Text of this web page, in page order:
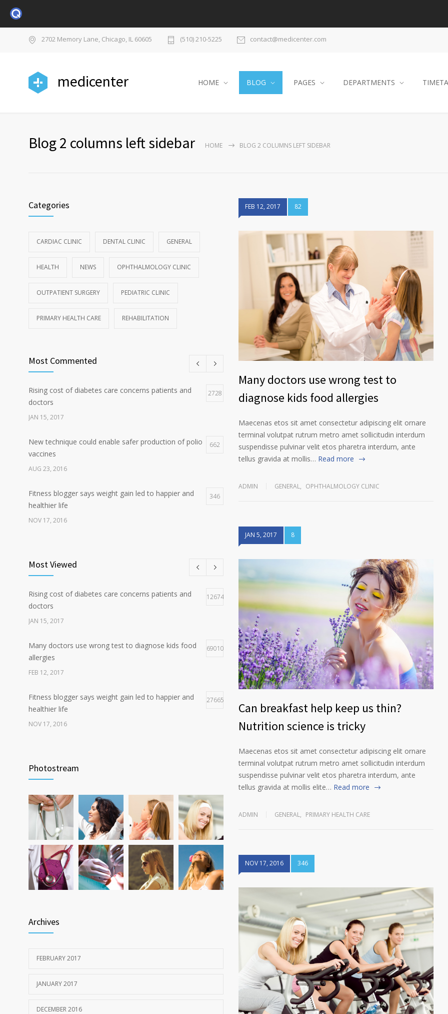
2702 Memory Lane, Chicago, IL 60605 (510) 210-5225 contact@medicenter.com
medicenter HOME BLOG PAGES DEPARTMENTS
Blog 2 columns left sidebar HOME BLOG 2 COLUMNS LEFT SIDEBAR
Categories
CARDIAC CLINIC DENTAL CLINIC GENERAL
HEALTH NEWS OPHTHALMOLOGY CLINIC
OUTPATIENT SURGERY PEDIATRIC CLINIC
PRIMARY HEALTH CARE REHABILITATION
Most Commented
Rising cost of diabetes care concerns patients and
doctors
2728
JAN 15, 2017
New technique could enable safer production of polio
vaccines
662
AUG 23, 2016
Fitness blogger says weight gain led to happier and
healthier life
346
NOV 17, 2016
Hormone dramatically increases insulin production,
possible diabetes breakthrough
166
OCT 25, 2016
Most Viewed
Rising cost of diabetes care concerns patients and
doctors
126749
JAN 15, 2017
Many doctors use wrong test to diagnose kids food
allergies
69010
FEB 12, 2017
Fitness blogger says weight gain led to happier and
healthier life
27665
NOV 17, 2016
Can breakfast help keep us thin? Nutrition science is
tricky
12796
JAN 5, 2017
Photostream
Archives
FEBRUARY 2017
JANUARY 2017
DECEMBER 2016
FEB 12, 2017 82
Many doctors use wrong test to
diagnose kids food allergies
Maecenas etos sit amet consectetur adipiscing elit ornare
terminal volutpat rutrum metro amet sollicitudin interdum
suspendisse pulvinar velit etos pharetra interdum, ante
tellus gravida at mollis… Read more
ADMIN GENERAL, OPHTHALMOLOGY CLINIC
JAN 5, 2017 8
Can breakfast help keep us thin?
Nutrition science is tricky
Maecenas etos sit amet consectetur adipiscing elit ornare
terminal volutpat rutrum metro amet sollicitudin interdum
suspendisse pulvinar velit etos pharetra interdum, ante
tellus gravida at mollis elite… Read more
ADMIN GENERAL, PRIMARY HEALTH CARE
NOV 17, 2016 346